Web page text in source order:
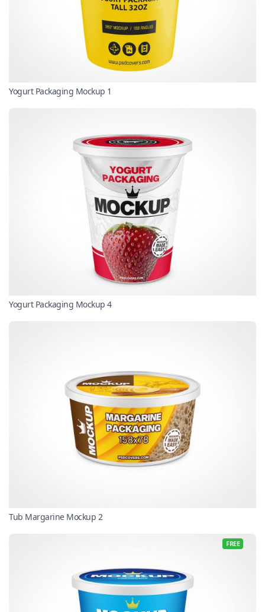
Yogurt Packaging Mockup 1
Yogurt Packaging Mockup 4
Tub Margarine Mockup 2
FREE